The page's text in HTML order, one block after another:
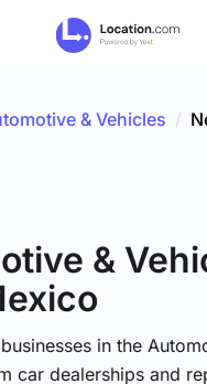
& Vehicles /
&
in the
car dealerships and